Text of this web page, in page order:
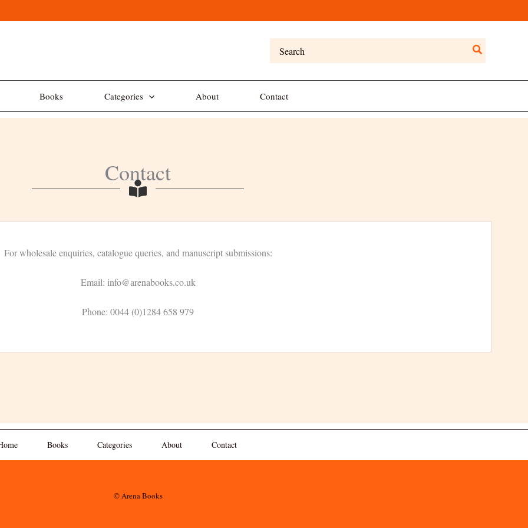
for:
Books Categories About Contact
Contact
For wholesale enquiries, catalogue queries, and manuscript submissions:
Email: info@arenabooks.co.uk
Phone: 0044 (0)1284 658 979
Books Categories About Contact
© Arena Books